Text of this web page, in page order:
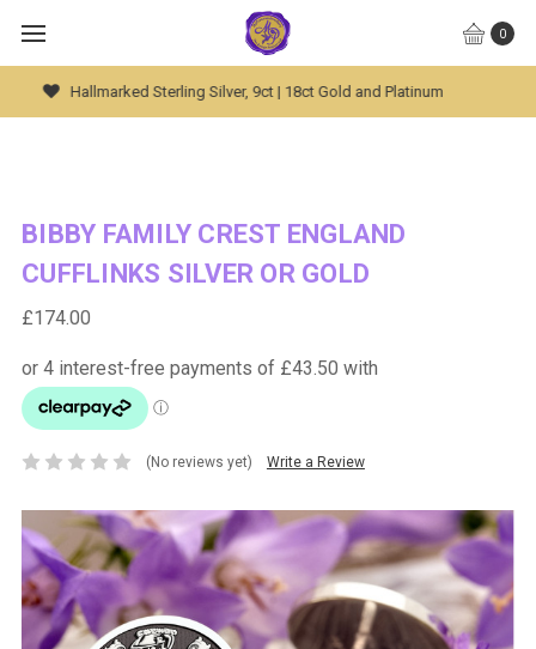
0
Global Worldwide Shipping Available
BIBBY FAMILY CREST ENGLAND
CUFFLINKS SILVER OR GOLD
£174.00
(No reviews yet) Write a Review